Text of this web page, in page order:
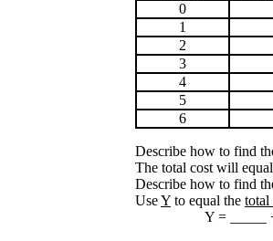
0
1
2
3
4
5
6
Describe how to find
The total cost will
Describe how to find
UseY to equal the total
Y = _____ +